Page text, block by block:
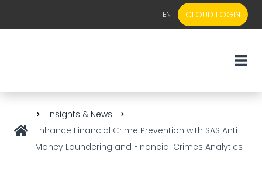
EN CLOUD LOGIN
Insights & News
Enhance Financial Crime Prevention with SAS Anti-
Money Laundering and Financial Crimes Analytics